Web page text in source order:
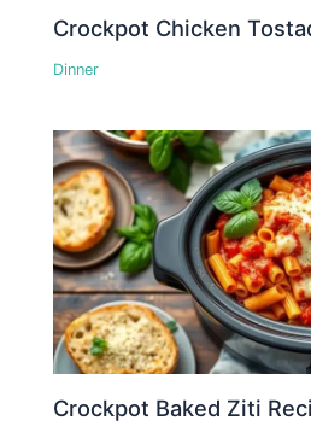
Crockpot Chicken
Dinner
Crockpot Baked Ziti